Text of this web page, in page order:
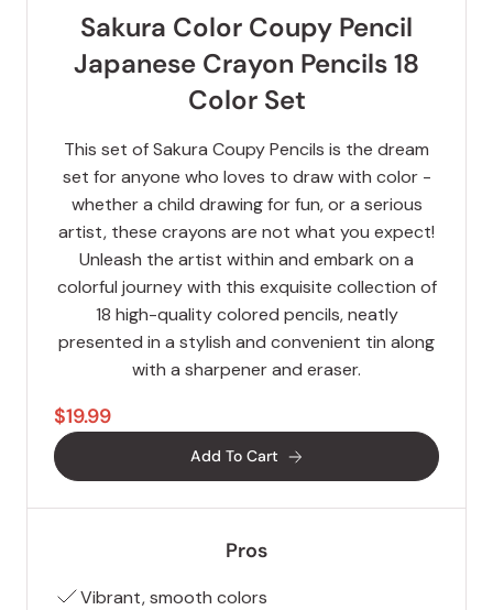
Sakura Color Coupy Pencil
Japanese Crayon Pencils 18
Color Set
This set of Sakura Coupy Pencils is the dream
set for anyone who loves to draw with color -
whether a child drawing for fun, or a serious
artist, these crayons are not what you expect!
Unleash the artist within and embark on a
colorful journey with this exquisite collection of
18 high-quality colored pencils, neatly
presented in a stylish and convenient tin along
with a sharpener and eraser.
$19.99
Add To Cart
Pros
Vibrant, smooth colors